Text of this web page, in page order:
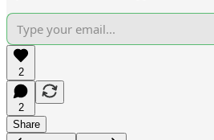
2
2
Share